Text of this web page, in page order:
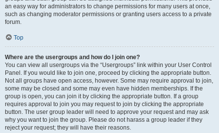
an easy way for administrators to change permissions for many users at once,
such as changing moderator permissions or granting users access to a private
forum.
Top
Where are the usergroups and how do I join one?
You can view all usergroups via the “Usergroups” link within your User Control
Panel. If you would like to join one, proceed by clicking the appropriate button.
Not all groups have open access, however. Some may require approval to join,
some may be closed and some may even have hidden memberships. If the
group is open, you can join it by clicking the appropriate button. If a group
requires approval to join you may request to join by clicking the appropriate
button. The user group leader will need to approve your request and may ask
why you want to join the group. Please do not harass a group leader if they
reject your request; they will have their reasons.